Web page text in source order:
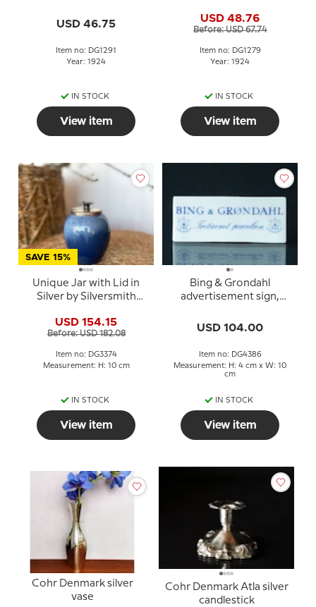
USD 46.75
Item no: DG1291
Year: 1924
IN STOCK
View item
USD 48.76
Before: USD 67.74
Item no: DG1279
Year: 1924
IN STOCK
View item
SAVE 15%
Unique Jar with Lid in
Silver by Silversmith
USD 154.15
Before: USD 182.08
Item no: DG3374
Measurement: H: 10 cm
IN STOCK
View item
Bing & Grondahl
advertisement sign,
USD 104.00
Item no: DG4386
Measurement: H: 4 cm x W: 10
cm
IN STOCK
View item
Cohr Denmark silver
vase
Cohr Denmark Atla silver
candlestick